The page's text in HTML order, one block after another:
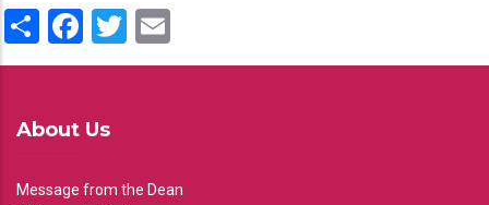
ShareFacebook
Twitter
About Us
Message from the Dean